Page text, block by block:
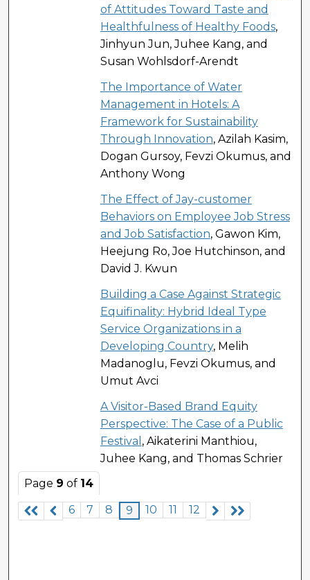
of Attitudes Toward Taste and
Healthfulness of Healthy Foods,
Jinhyun Jun, Juhee Kang, and
Susan Wohlsdorf-Arendt
The Importance of Water
Management in Hotels: A
Framework for Sustainability
Through Innovation, Azilah Kasim,
Dogan Gursoy, Fevzi Okumus, and
Anthony Wong
The Effect of Jay-customer
Behaviors on Employee Job Stress
and Job Satisfaction, Gawon Kim,
Heejung Ro, Joe Hutchinson, and
David J. Kwun
Building a Case Against Strategic
Equifinality: Hybrid Ideal Type
Service Organizations in a
Developing Country, Melih
Madanoglu, Fevzi Okumus, and
Umut Avci
A Visitor-Based Brand Equity
Perspective: The Case of a Public
Festival , Aikaterini Manthiou,
Juhee Kang, and Thomas Schrier
Page 9 of 14
6
7 8 9 10 11 12